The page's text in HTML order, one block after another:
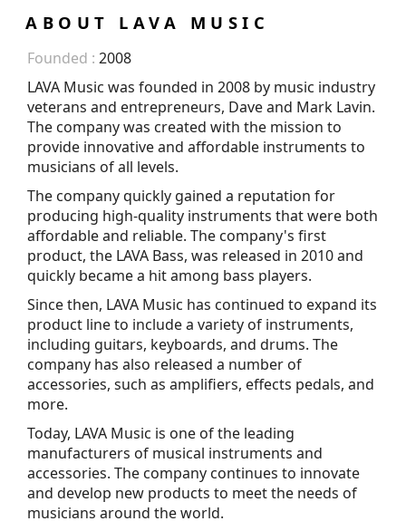
ABOUT LAVA MUSIC
Founded : 2008
LAVA Music was founded in 2008 by music industry
veterans and entrepreneurs, Dave and Mark Lavin.
The company was created with the mission to
provide innovative and affordable instruments to
musicians of all levels.
The company quickly gained a reputation for
producing high-quality instruments that were both
affordable and reliable. The company's first
product, the LAVA Bass, was released in 2010 and
quickly became a hit among bass players.
Since then, LAVA Music has continued to expand its
product line to include a variety of instruments,
including guitars, keyboards, and drums. The
company has also released a number of
accessories, such as amplifiers, effects pedals, and
more.
Today, LAVA Music is one of the leading
manufacturers of musical instruments and
accessories. The company continues to innovate
and develop new products to meet the needs of
musicians around the world.